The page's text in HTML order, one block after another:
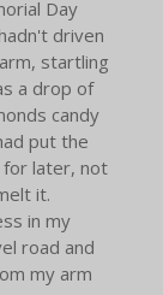
Day
driven
startling
a drop of
candy
put the
for later, not
it.
in my
road and
my arm